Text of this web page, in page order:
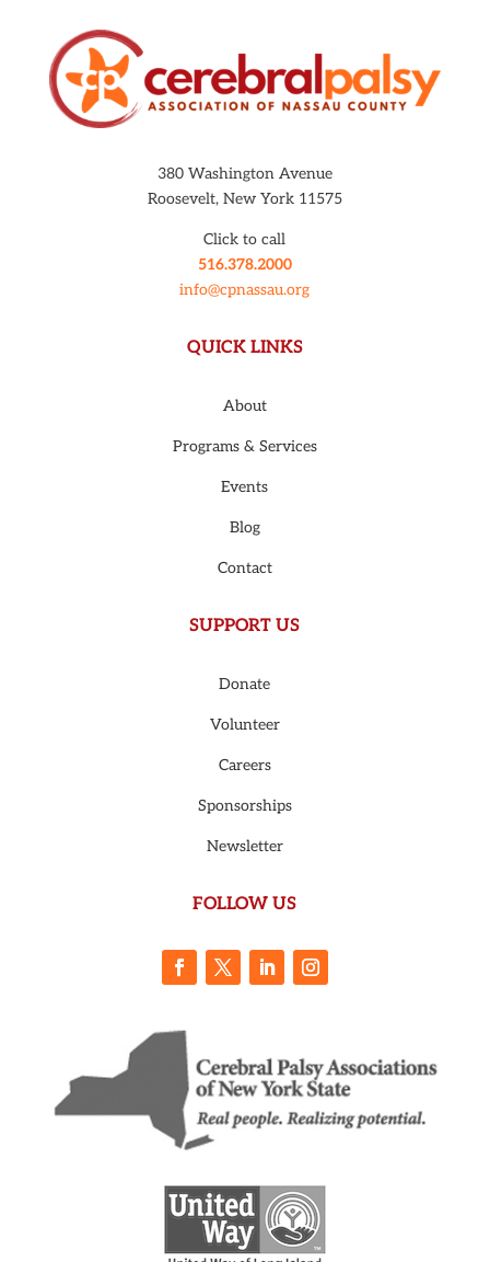
380 Washington Avenue
Roosevelt, New York 11575
Click to call
516.378.2000
info@cpnassau.org
QUICK LINKS
About
Programs & Services
Events
Blog
Contact
SUPPORT US
Donate
Volunteer
Careers
Sponsorships
Newsletter
FOLLOW US